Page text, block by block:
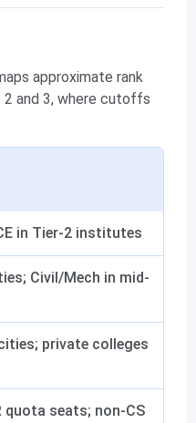
approximate rank
and 3, where cutoffs
in Tier-2 institutes
Civil/Mech in mid-
private colleges
quota seats; non-CS